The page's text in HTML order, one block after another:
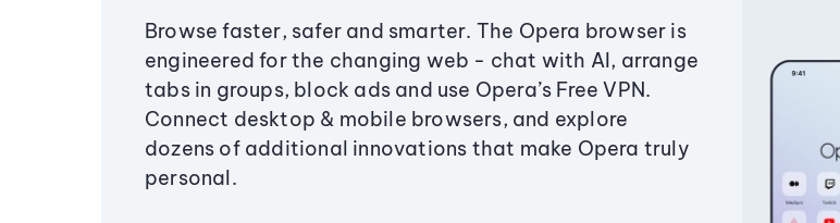
Browse faster, safer and smarter. The Opera browser is
engineered for the changing web - chat with AI, arrange
tabs in groups, block ads and use Opera’s Free VPN.
Connect desktop & mobile browsers, and explore
dozens of additional innovations that make Opera truly
personal.